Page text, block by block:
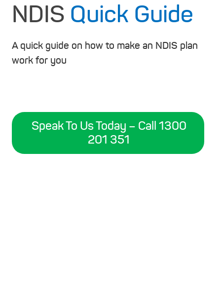
NDIS Quick Guide
A quick guide on how to make an NDIS plan
work for you
Speak To Us Today – Call 1300
201 351